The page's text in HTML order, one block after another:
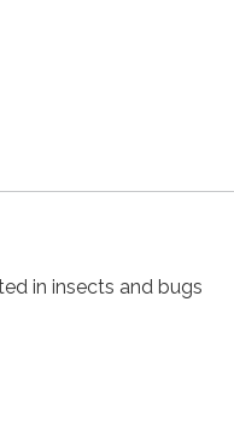
in insects and bugs